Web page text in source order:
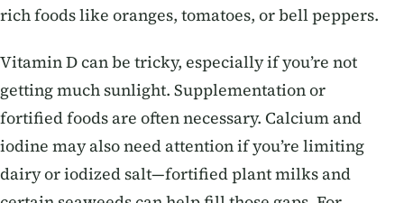
rich foods like oranges, tomatoes, or bell peppers.
Vitamin D can be tricky, especially if you’re not
getting much sunlight. Supplementation or
fortified foods are often necessary. Calcium and
iodine may also need attention if you’re limiting
dairy or iodized salt—fortified plant milks and